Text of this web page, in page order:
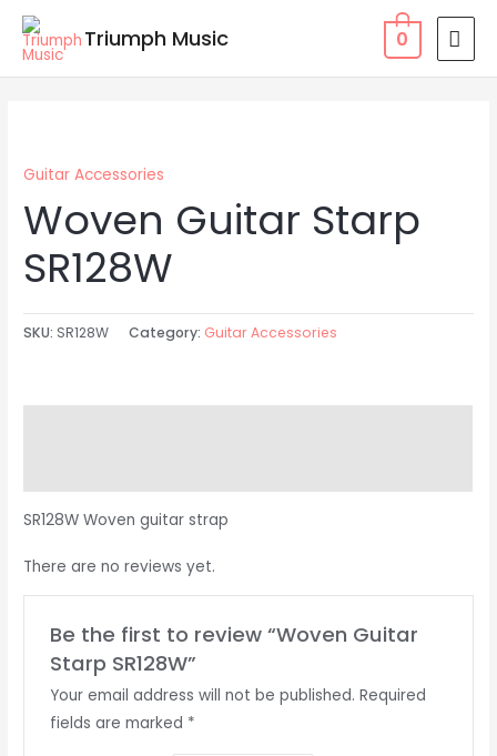
Skip
Triumph Music 0
Guitar Accessories
Woven Guitar Starp
SR128W
SKU: SR128W Category: Guitar Accessories
SR128W Woven guitar strap
There are no reviews yet.
Be the first to review “Woven Guitar
Starp SR128W”
Your email address will not be published. Required
fields are marked *